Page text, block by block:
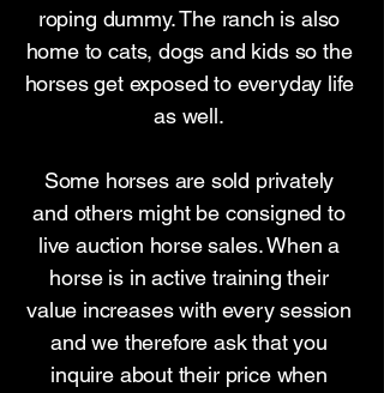
roping dummy. The ranch is also
home to cats, dogs and kids so the
horses get exposed to everyday life
as well.
Some horses are sold privately
and others might be consigned to
live auction horse sales. When a
horse is in active training their
value increases with every session
and we therefore ask that you
inquire about their price when